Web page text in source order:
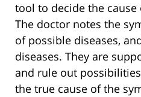
tool to decide the
The doctor notes the
of possible diseases,
diseases. They are
and rule out
the true cause of the